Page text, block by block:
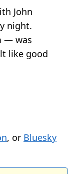
John
night.
— was
like good
, or Bluesky